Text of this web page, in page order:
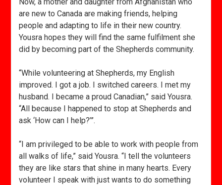
are new to Canada are making friends, helping
people and adapting to life in their new country.
Yousra hopes they will find the same fulfilment she
did by becoming part of the Shepherds community.
“While volunteering at Shepherds, my English
improved. I got a job. I switched careers. I met my
husband. I became a proud Canadian,” said Yousra.
“All because I happened to stop at Shepherds and
ask ‘How can I help?’”.
“I am privileged to be able to work with people from
all walks of life,” said Yousra. “I tell the volunteers
they are like stars that shine in many hearts. Every
volunteer I speak with just wants to do something